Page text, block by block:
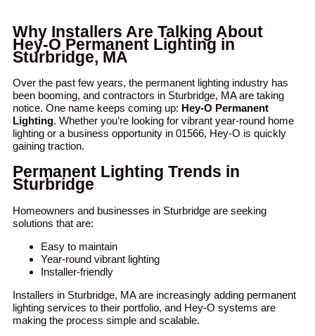
Why Installers Are Talking About
Hey-O Permanent Lighting in
Sturbridge, MA
Over the past few years, the permanent lighting industry has
been booming, and contractors in Sturbridge, MA are taking
notice. One name keeps coming up: Hey-O Permanent
Lighting. Whether you’re looking for vibrant year-round home
lighting or a business opportunity in 01566, Hey-O is quickly
gaining traction.
Permanent Lighting Trends in
Sturbridge
Homeowners and businesses in Sturbridge are seeking
solutions that are:
Easy to maintain
Year-round vibrant lighting
Installer-friendly
Installers in Sturbridge, MA are increasingly adding permanent
lighting services to their portfolio, and Hey-O systems are
making the process simple and scalable.